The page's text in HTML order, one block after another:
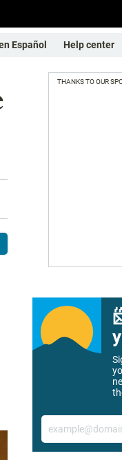
Español Help center
THANKS TO OUR
Email